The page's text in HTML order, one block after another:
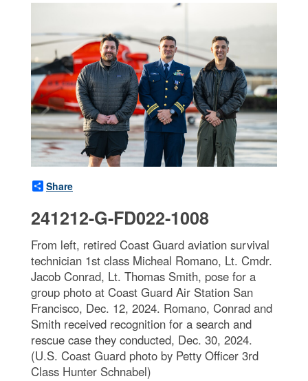
Share
241212-G-FD022-1008
From left, retired Coast Guard aviation survival
technician 1st class Micheal Romano, Lt. Cmdr.
Jacob Conrad, Lt. Thomas Smith, pose for a
group photo at Coast Guard Air Station San
Francisco, Dec. 12, 2024. Romano, Conrad and
Smith received recognition for a search and
rescue case they conducted, Dec. 30, 2024.
(U.S. Coast Guard photo by Petty Officer 3rd
Class Hunter Schnabel)